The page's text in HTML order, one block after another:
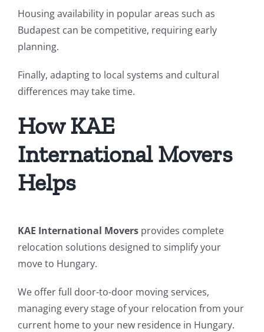
Housing availability in popular areas such as
Budapest can be competitive, requiring early
planning.
Finally, adapting to local systems and cultural
differences may take time.
How KAE
International Movers
Helps
KAE International Movers provides complete
relocation solutions designed to simplify your
move to Hungary.
We offer full door-to-door moving services,
managing every stage of your relocation from your
current home to your new residence in Hungary.